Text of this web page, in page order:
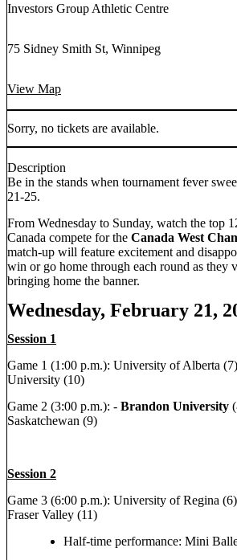
Investors Group Athletic Centre
75 Sidney Smith St, Winnipeg
View Map
Sorry, no tickets are available.
Description
Be in the stands when tournament fever
21-25.
From Wednesday to Sunday, watch the top
Canada compete for the Canada West
match-up will feature excitement and
win or go home through each round as they
bringing home the banner.
Wednesday, February 21,
Session 1
Game 1 (1:00 p.m.): University of Alberta
University (10)
Game 2 (3:00 p.m.): - Brandon University
Saskatchewan (9)
Session 2
Game 3 (6:00 p.m.): University of Regina
Fraser Valley (11)
Half-time performance: Mini